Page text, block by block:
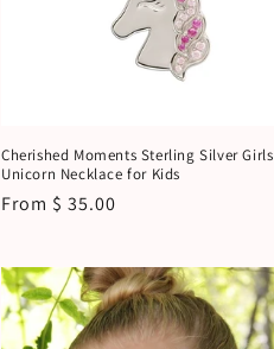
Cherished Moments Sterling Silver Girls
Unicorn Necklace for Kids
Regular
From $ 35.00